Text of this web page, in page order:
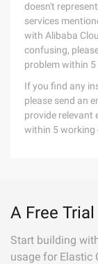
doesn't
services
with Alibaba
confusing,
problem within
If you find any
please send an
provide relevant
within 5 working
A Free
Start building
usage for Elastic